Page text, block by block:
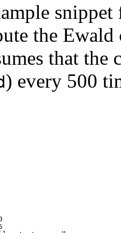
the
that the
) every 500